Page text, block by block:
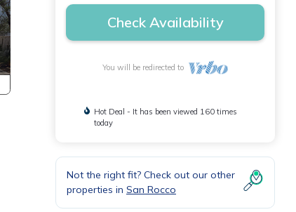
Check Availability
You will be redirected to
Hot Deal - It has been viewed 160 times
today
Not the right fit? Check out our other
properties in San Rocco